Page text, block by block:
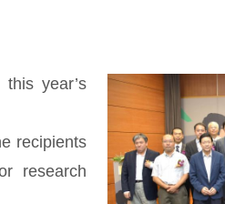
year’s
recipients
research
Recipients
2018
Junior
Researcher
Award
Announced